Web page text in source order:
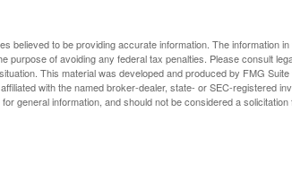
believed to be providing accurate information. The information
purpose of avoiding any federal tax penalties. Please consult
This material was developed and produced by FMG
with the named broker-dealer, state- or SEC-registered
general information, and should not be considered a